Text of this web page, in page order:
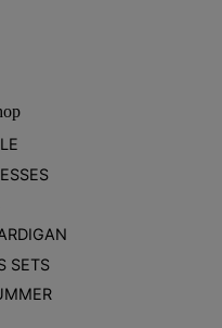
SETS